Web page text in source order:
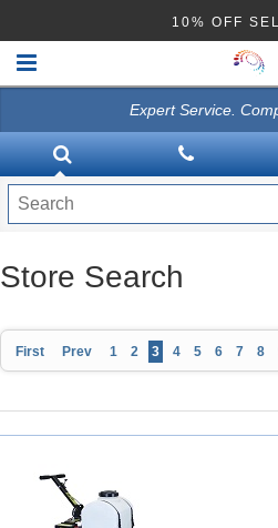
10% OFF
VACUUMS
CLEANING EQUIPMENT
Disinfection Equipment
Expert Service.
Store Search
First Prev 1 2 3 4 5 6 7 8